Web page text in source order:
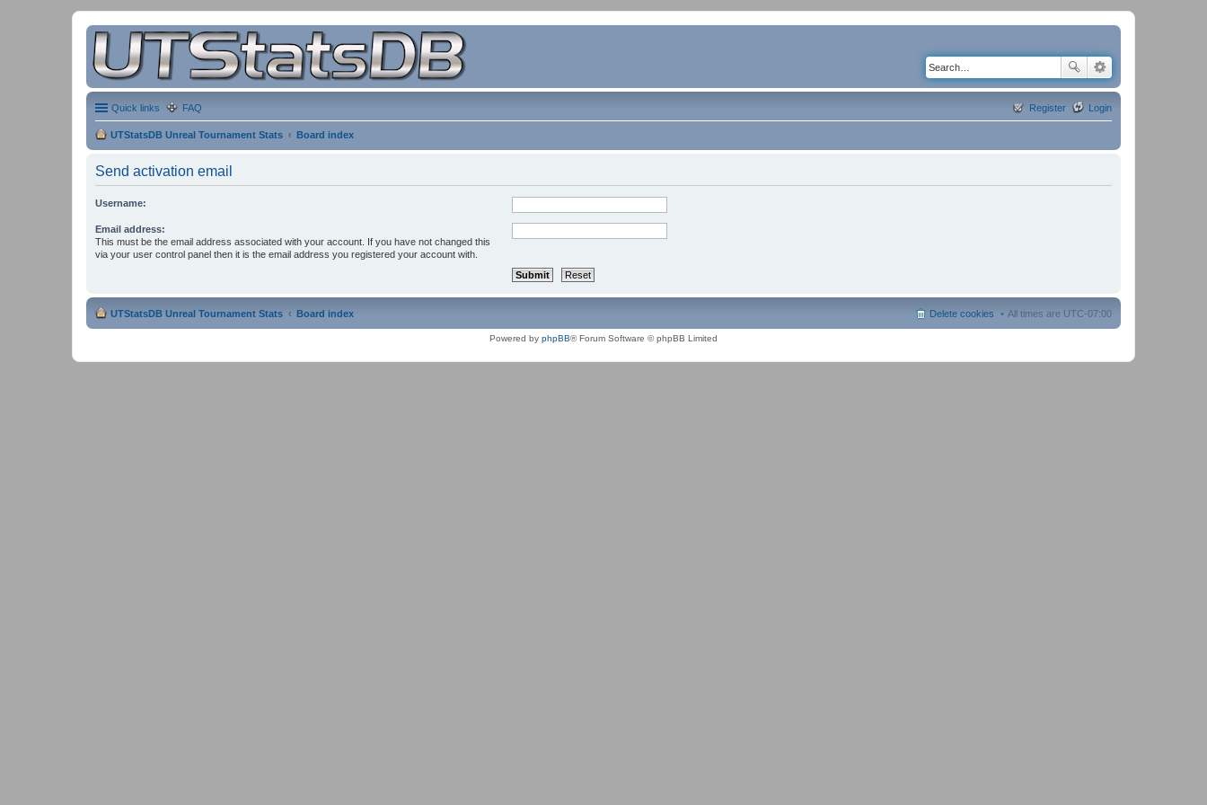
Quick links FAQ Login
Register
UTStatsDB Unreal Tournament Stats Board index
Send activation email
Username:
Email address:
This must be the email address associated with your account. If you have not changed this
via your user control panel then it is the email address you registered your account with.
UTStatsDB Unreal Tournament Stats Board index All times are UTC-07:00
Delete cookies
Powered by phpBB® Forum Software © phpBB Limited